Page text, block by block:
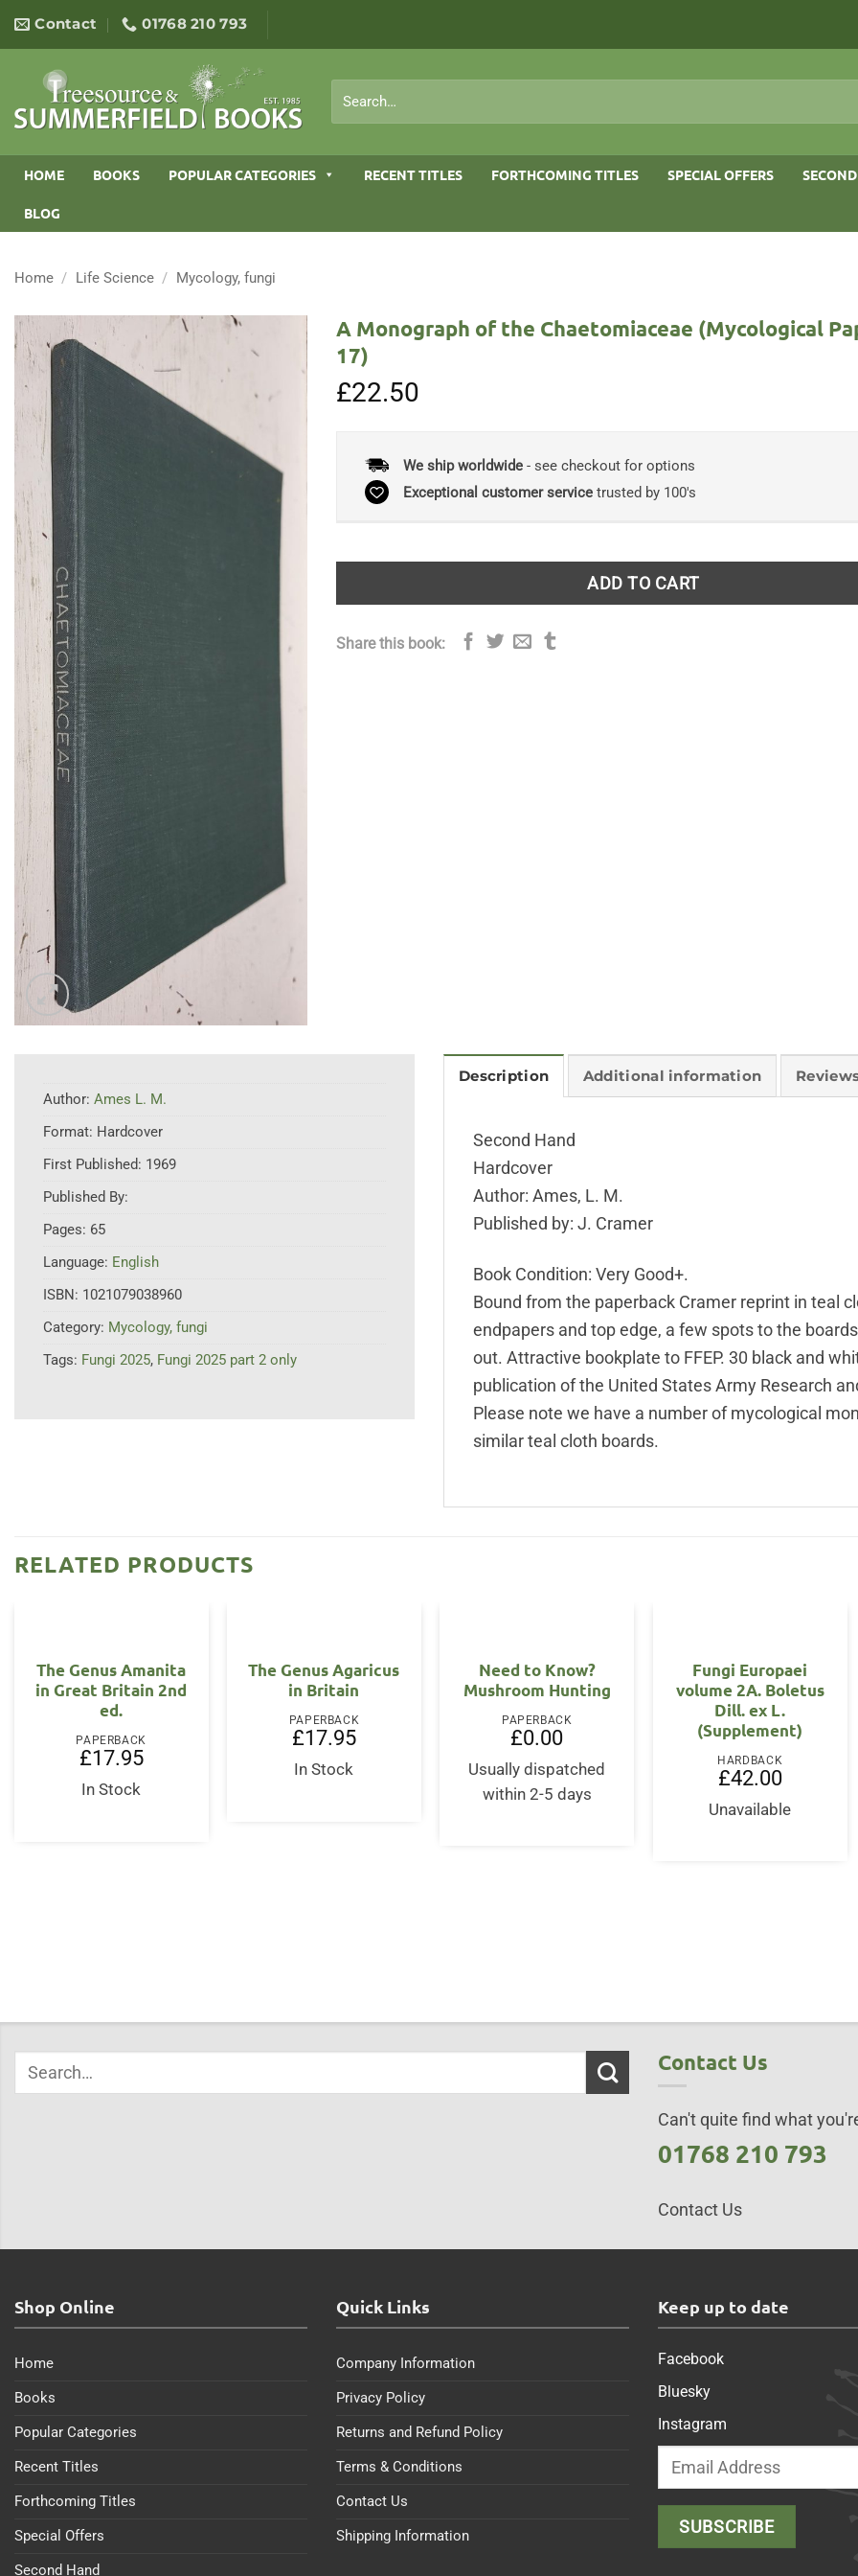
content
Contact 01768 210 793
for:
HOME BOOKS POPULAR CATEGORIES RECENT TITLES FORTHCOMING TITLES SPECIAL OFFERS
BLOG
Home / Life Science / Mycology, fungi
A Monograph of the Chaetomiaceae (Mycological
17)
£22.50
We ship worldwide- see checkout for options
Exceptional customer servicetrusted by 100's
ADD TO CART
Share this book:
Author: Ames L. M.
Format: Hardcover
First Published: 1969
Published By:
Pages: 65
Language: English
ISBN: 1021079038960
Category: Mycology, fungi
Tags: Fungi 2025, Fungi 2025 part 2 only
Description Additional information
Second Hand
Hardcover
Author: Ames, L. M.
Published by: J. Cramer
Book Condition: Very Good+.
Bound from the paperback Cramer reprint in teal
endpapers and top edge, a few spots to the
out. Attractive bookplate to FFEP. 30 black and
publication of the United States Army Research
Please note we have a number of mycological
similar teal cloth boards.
RELATED PRODUCTS
The Genus Amanita
in Great Britain 2nd
ed.
PAPERBACK
£17.95
In Stock
The Genus Agaricus
in Britain
PAPERBACK
£17.95
In Stock
Need to Know?
Mushroom Hunting
PAPERBACK
£0.00
Usually dispatched
within 2-5 days
Fungi Europaei
volume 2A. Boletus
Dill. ex L.
(Supplement)
HARDBACK
£42.00
Unavailable
Contact Us
Can't quite find what
01768 210 793
Contact Us
Shop Online
Home
Books
Popular Categories
Recent Titles
Forthcoming Titles
Special Offers
Second Hand
Quick Links
Company Information
Privacy Policy
Returns and Refund Policy
Terms & Conditions
Contact Us
Shipping Information
Keep up to date
Facebook
Bluesky
Instagram